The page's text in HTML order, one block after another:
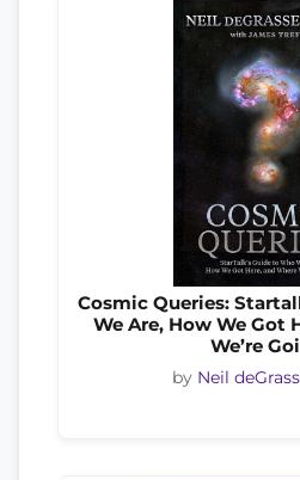
Cosmic Queries:
We Are, How We Got
We’re
by Neil